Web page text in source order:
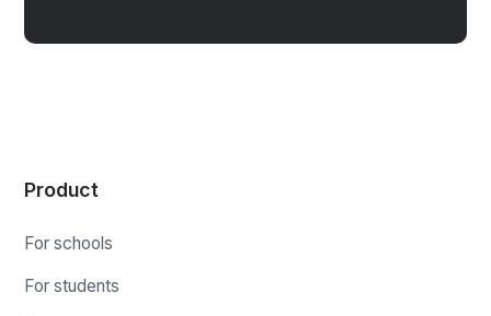
Product
For schools
For students